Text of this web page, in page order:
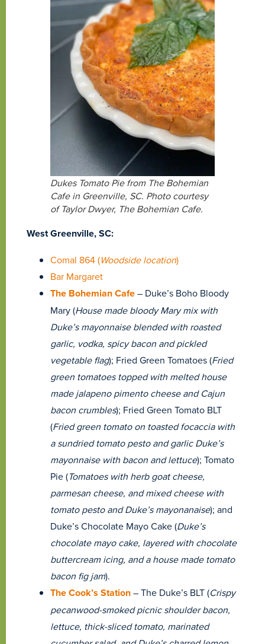
Dukes Tomato Pie from The Bohemian
Cafe in Greenville, SC. Photo courtesy
of Taylor Dwyer, The Bohemian Cafe.
West Greenville, SC:
Comal 864 (Woodside location)
Bar Margaret
The Bohemian Cafe– Duke’s Boho Bloody
Mary (House made bloody Mary mix with
Duke’s mayonnaise blended with roasted
garlic, vodka, spicy bacon and pickled
vegetable flag); Fried Green Tomatoes (Fried
green tomatoes topped with melted house
made jalapeno pimento cheese and Cajun
bacon crumbles); Fried Green Tomato BLT
(Fried green tomato on toasted focaccia with
a sundried tomato pesto and garlic Duke’s
mayonnaise with bacon and lettuce); Tomato
Pie (Tomatoes with herb goat cheese,
parmesan cheese, and mixed cheese with
tomato pesto and Duke’s mayonanaise); and
Duke’s Chocolate Mayo Cake (Duke’s
chocolate mayo cake, layered with chocolate
buttercream icing, and a house made tomato
bacon fig jam).
The Cook’s Station– The Duke’s BLT (Crispy
pecanwood-smoked picnic shoulder bacon,
lettuce, thick-sliced tomato, marinated